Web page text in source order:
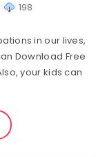
198
in our lives,
Download Free
your kids can